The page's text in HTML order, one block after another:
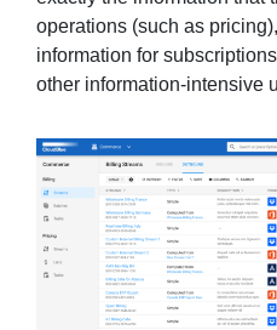
operations (such as
information for
other information-intensive